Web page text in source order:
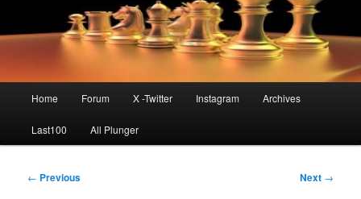
Home Forum X -Twitter Instagram Archives
Last100 All Plunger
Post
← Previous Next →